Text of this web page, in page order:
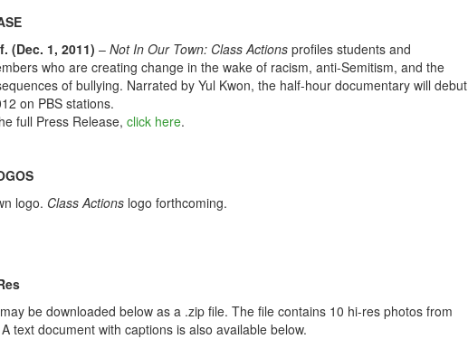
(Dec. 1, 2011) – Not In Our Town: Class Actions profiles students and
who are creating change in the wake of racism, anti-Semitism, and the
of bullying. Narrated by Yul Kwon, the half-hour documentary will debut
on PBS stations.
full Press Release, click here.
logo. Class Actions logo forthcoming.
be downloaded below as a .zip file. The file contains 10 hi-res photos from
text document with captions is also available below.